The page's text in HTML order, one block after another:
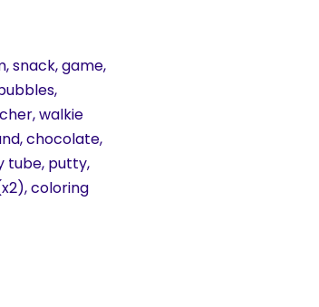
snack, game,
walkie
chocolate,
tube, putty,
coloring